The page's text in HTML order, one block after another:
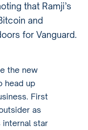
that Ramji’s
and
for Vanguard.
the new
head up
First
as
internal star